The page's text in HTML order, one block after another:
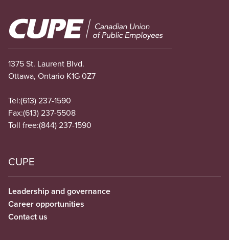
Image
1375 St. Laurent Blvd.
Ottawa, Ontario K1G 0Z7
Tel:(613) 237-1590
Fax:(613) 237-5508
Toll free:(844) 237-1590
CUPE
Leadership and governance
Career opportunities
Contact us